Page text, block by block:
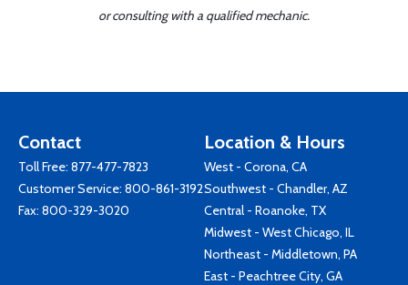
or consulting with a qualified mechanic.
Contact
Toll Free: 877-477-7823
Customer Service: 800-861-3192
Fax: 800-329-3020
Location & Hours
West - Corona, CA
Southwest - Chandler, AZ
Central - Roanoke, TX
Midwest - West Chicago, IL
Northeast - Middletown, PA
East - Peachtree City, GA